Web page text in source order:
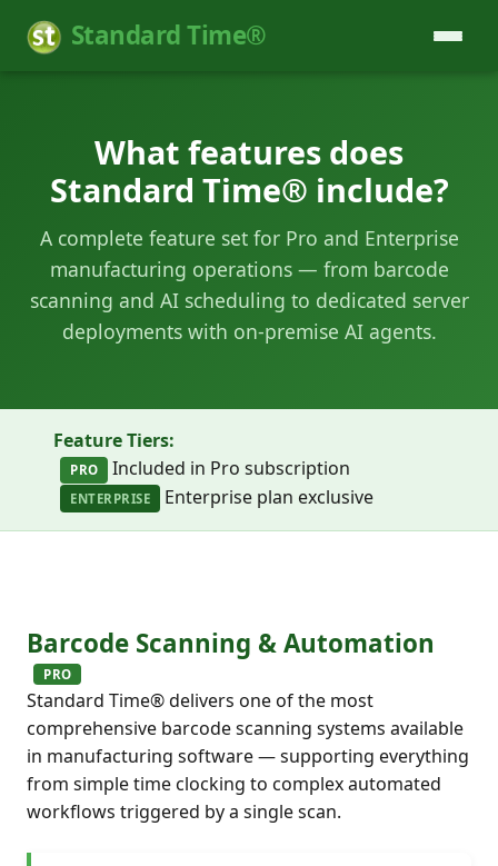
Standard Time®
What features does
Standard Time® include?
A complete feature set for Pro and Enterprise
manufacturing operations — from barcode
scanning and AI scheduling to dedicated server
deployments with on-premise AI agents.
Feature Tiers:
PRO Included in Pro subscription
ENTERPRISE Enterprise plan exclusive
Barcode Scanning & Automation
PRO
Standard Time® delivers one of the most
comprehensive barcode scanning systems available
in manufacturing software — supporting everything
from simple time clocking to complex automated
workflows triggered by a single scan.